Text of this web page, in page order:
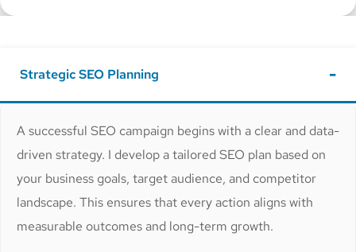
Strategic SEO Planning
A successful SEO campaign begins with a clear and data-
driven strategy. I develop a tailored SEO plan based on
your business goals, target audience, and competitor
landscape. This ensures that every action aligns with
measurable outcomes and long-term growth.